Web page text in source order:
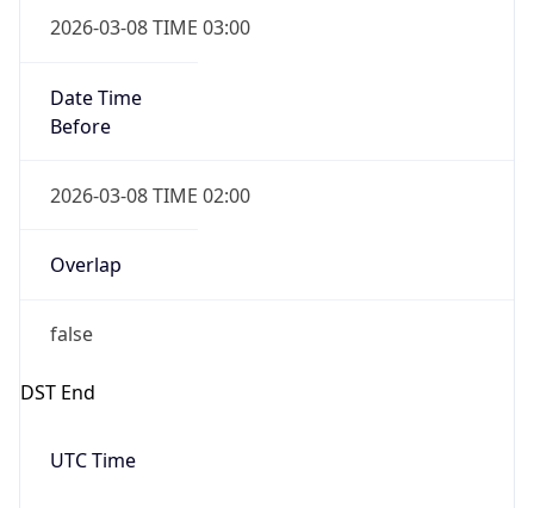
2026-03-08 TIME 03:00
Date Time
Before
2026-03-08 TIME 02:00
Overlap
false
DST End
UTC Time